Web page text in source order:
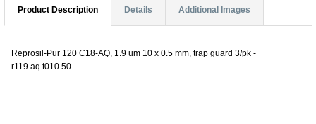
Product Description Details Additional Images
Reprosil-Pur 120 C18-AQ, 1.9 um 10 x 0.5 mm, trap guard 3/pk -
r119.aq.t010.50